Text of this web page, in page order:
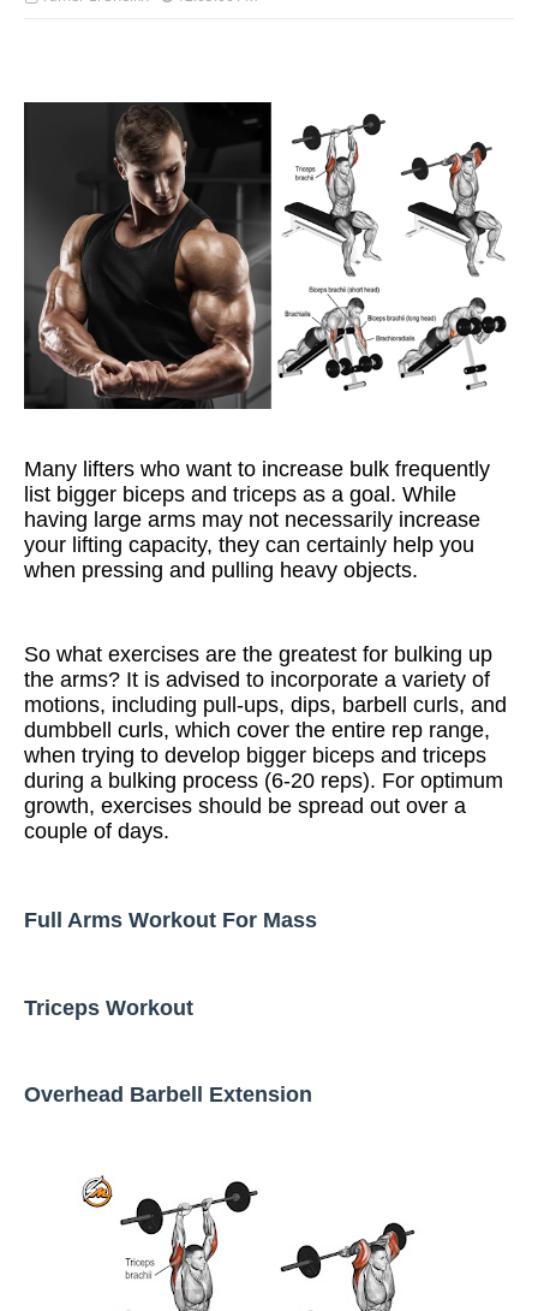
Many lifters who want to increase bulk frequently
list bigger biceps and triceps as a goal. While
having large arms may not necessarily increase
your lifting capacity, they can certainly help you
when pressing and pulling heavy objects.
So what exercises are the greatest for bulking up
the arms? It is advised to incorporate a variety of
motions, including pull-ups, dips, barbell curls, and
dumbbell curls, which cover the entire rep range,
when trying to develop bigger biceps and triceps
during a bulking process (6-20 reps). For optimum
growth, exercises should be spread out over a
couple of days.
Full Arms Workout For Mass
Triceps Workout
Overhead Barbell Extension